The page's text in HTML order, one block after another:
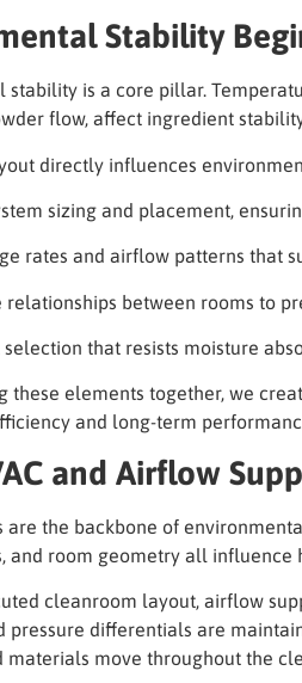
Stability
stability is a core pillar.
flow, affect ingredient
directly influences
sizing and placement,
rates and airflow patterns that
relationships between rooms to
that resists moisture
these elements together, we
and long-term
and Airflow
are the backbone of
and room geometry all influence
cleanroom layout, airflow
pressure differentials are
materials move throughout the